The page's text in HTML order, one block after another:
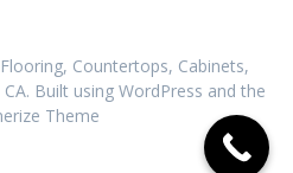
Countertops, Cabinets,
Built using WordPress and the
Theme